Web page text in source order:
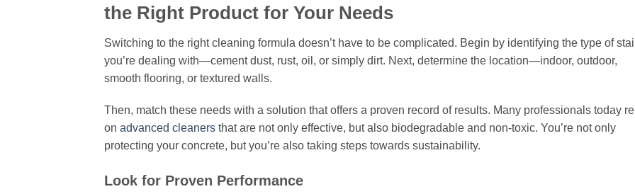
the Right Product for Your Needs
Switching to the right cleaning formula doesn’t have to be complicated. Begin by identifying the type of
you’re dealing with—cement dust, rust, oil, or simply dirt. Next, determine the location—indoor, outdoor,
smooth flooring, or textured walls.
Then, match these needs with a solution that offers a proven record of results. Many professionals today
on advanced cleaners that are not only effective, but also biodegradable and non-toxic. You’re not only
protecting your concrete, but you’re also taking steps towards sustainability.
Look for Proven Performance